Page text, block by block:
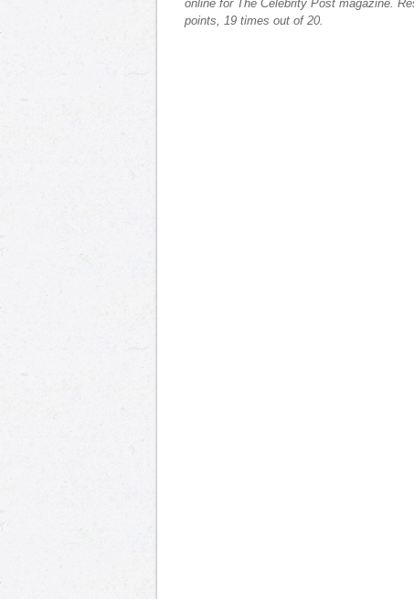
online for The Celebrity Post magazine.
points, 19 times out of 20.